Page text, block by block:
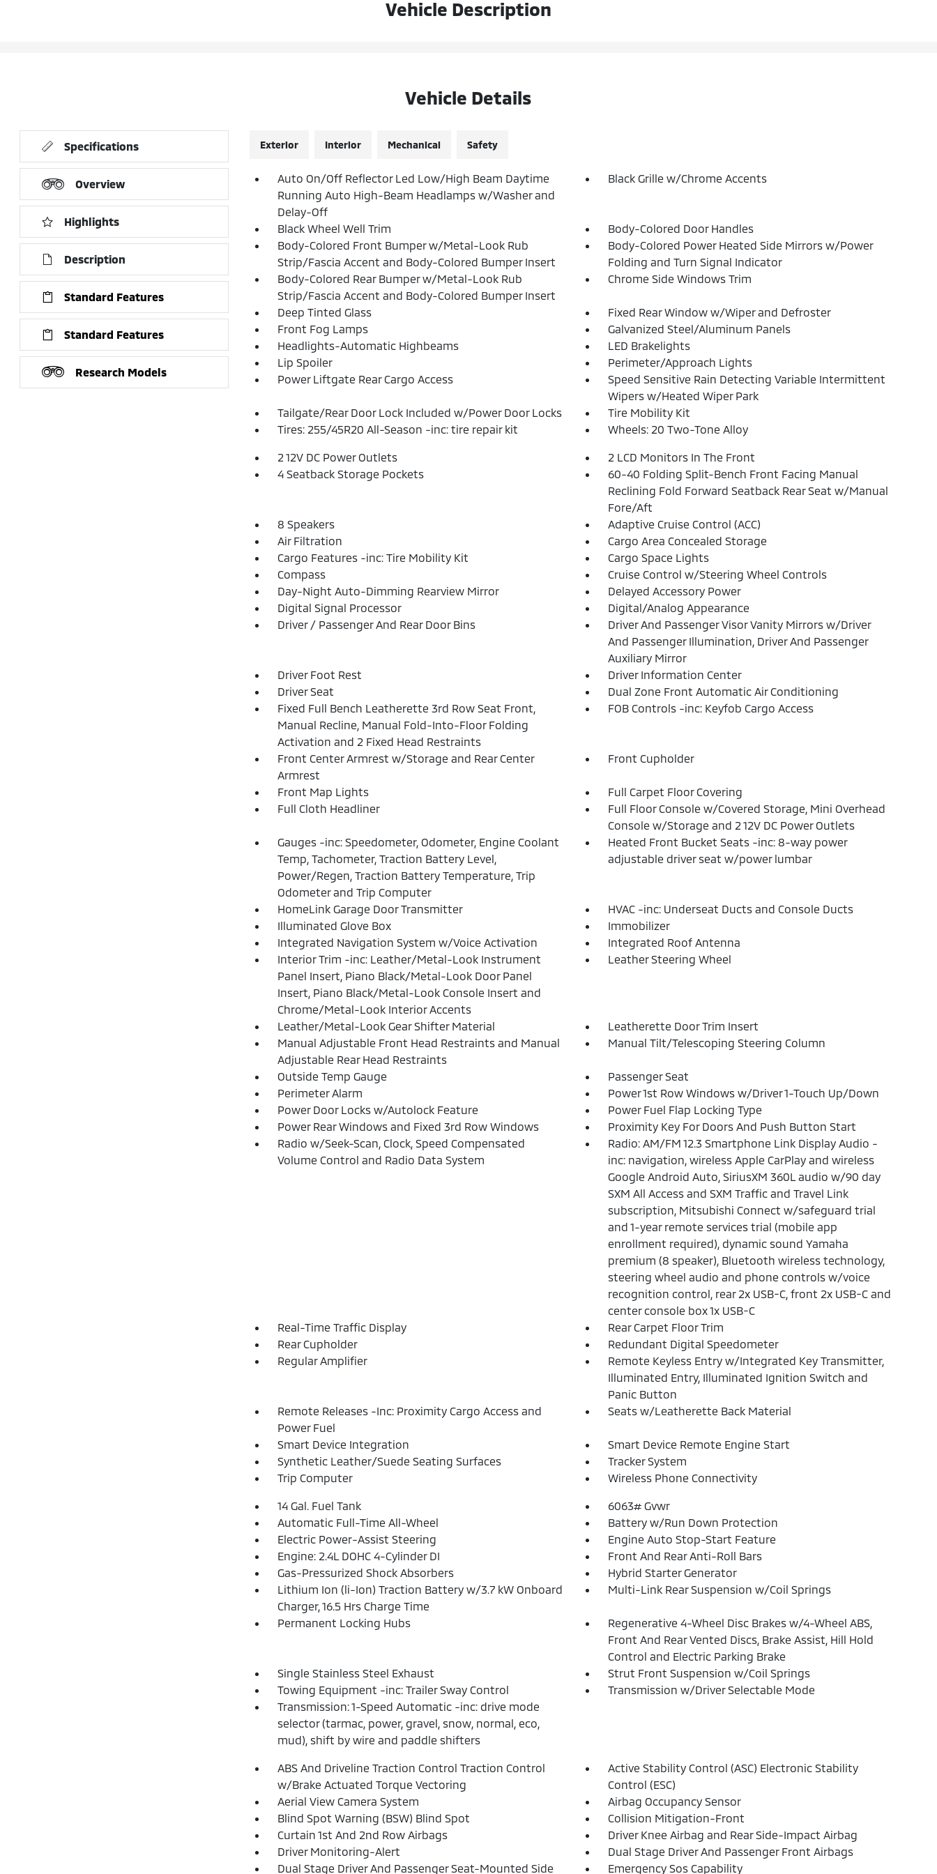
Vehicle Description
Vehicle Details
Specifications
Overview
Highlights
Description
Standard Features
Standard Features
Research Models
Exterior Interior Mechanical Safety
Auto On/Off Reflector Led Low/High Beam Daytime
Running Auto High-Beam Headlamps w/Washer and
Delay-Off
Black Grille w/Chrome Accents
Black Wheel Well Trim
Body-Colored Door Handles
Body-Colored Front Bumper w/Metal-Look Rub
Strip/Fascia Accent and Body-Colored Bumper Insert
Body-Colored Power Heated Side Mirrors w/Power
Folding and Turn Signal Indicator
Body-Colored Rear Bumper w/Metal-Look Rub
Strip/Fascia Accent and Body-Colored Bumper Insert
Chrome Side Windows Trim
Deep Tinted Glass
Fixed Rear Window w/Wiper and Defroster
Front Fog Lamps
Galvanized Steel/Aluminum Panels
Headlights-Automatic Highbeams
LED Brakelights
Lip Spoiler
Perimeter/Approach Lights
Power Liftgate Rear Cargo Access
Speed Sensitive Rain Detecting Variable Intermittent
Wipers w/Heated Wiper Park
Tailgate/Rear Door Lock Included w/Power Door Locks
Tire Mobility Kit
Tires: 255/45R20 All-Season -inc: tire repair kit
Wheels: 20 Two-Tone Alloy
2 12V DC Power Outlets
2 LCD Monitors In The Front
4 Seatback Storage Pockets
60-40 Folding Split-Bench Front Facing Manual
Reclining Fold Forward Seatback Rear Seat w/Manual
Fore/Aft
8 Speakers
Adaptive Cruise Control (ACC)
Air Filtration
Cargo Area Concealed Storage
Cargo Features -inc: Tire Mobility Kit
Cargo Space Lights
Compass
Cruise Control w/Steering Wheel Controls
Day-Night Auto-Dimming Rearview Mirror
Delayed Accessory Power
Digital Signal Processor
Digital/Analog Appearance
Driver / Passenger And Rear Door Bins
Driver And Passenger Visor Vanity Mirrors w/Driver
And Passenger Illumination, Driver And Passenger
Auxiliary Mirror
Driver Foot Rest
Driver Information Center
Driver Seat
Dual Zone Front Automatic Air Conditioning
Fixed Full Bench Leatherette 3rd Row Seat Front,
Manual Recline, Manual Fold-Into-Floor Folding
Activation and 2 Fixed Head Restraints
FOB Controls -inc: Keyfob Cargo Access
Front Center Armrest w/Storage and Rear Center
Armrest
Front Cupholder
Front Map Lights
Full Carpet Floor Covering
Full Cloth Headliner
Full Floor Console w/Covered Storage, Mini Overhead
Console w/Storage and 2 12V DC Power Outlets
Gauges -inc: Speedometer, Odometer, Engine Coolant
Temp, Tachometer, Traction Battery Level,
Power/Regen, Traction Battery Temperature, Trip
Odometer and Trip Computer
Heated Front Bucket Seats -inc: 8-way power
adjustable driver seat w/power lumbar
HomeLink Garage Door Transmitter
HVAC -inc: Underseat Ducts and Console Ducts
Illuminated Glove Box
Immobilizer
Integrated Navigation System w/Voice Activation
Integrated Roof Antenna
Interior Trim -inc: Leather/Metal-Look Instrument
Panel Insert, Piano Black/Metal-Look Door Panel
Insert, Piano Black/Metal-Look Console Insert and
Chrome/Metal-Look Interior Accents
Leather Steering Wheel
Leather/Metal-Look Gear Shifter Material
Leatherette Door Trim Insert
Manual Adjustable Front Head Restraints and Manual
Adjustable Rear Head Restraints
Manual Tilt/Telescoping Steering Column
Outside Temp Gauge
Passenger Seat
Perimeter Alarm
Power 1st Row Windows w/Driver 1-Touch Up/Down
Power Door Locks w/Autolock Feature
Power Fuel Flap Locking Type
Power Rear Windows and Fixed 3rd Row Windows
Proximity Key For Doors And Push Button Start
Radio w/Seek-Scan, Clock, Speed Compensated
Volume Control and Radio Data System
Radio: AM/FM 12.3 Smartphone Link Display Audio -
inc: navigation, wireless Apple CarPlay and wireless
Google Android Auto, SiriusXM 360L audio w/90 day
SXM All Access and SXM Traffic and Travel Link
subscription, Mitsubishi Connect w/safeguard trial
and 1-year remote services trial (mobile app
enrollment required), dynamic sound Yamaha
premium (8 speaker), Bluetooth wireless technology,
steering wheel audio and phone controls w/voice
recognition control, rear 2x USB-C, front 2x USB-C and
center console box 1x USB-C
Real-Time Traffic Display
Rear Carpet Floor Trim
Rear Cupholder
Redundant Digital Speedometer
Regular Amplifier
Remote Keyless Entry w/Integrated Key Transmitter,
Illuminated Entry, Illuminated Ignition Switch and
Panic Button
Remote Releases -Inc: Proximity Cargo Access and
Power Fuel
Seats w/Leatherette Back Material
Smart Device Integration
Smart Device Remote Engine Start
Synthetic Leather/Suede Seating Surfaces
Tracker System
Trip Computer
Wireless Phone Connectivity
14 Gal. Fuel Tank
6063# Gvwr
Automatic Full-Time All-Wheel
Battery w/Run Down Protection
Electric Power-Assist Steering
Engine Auto Stop-Start Feature
Engine: 2.4L DOHC 4-Cylinder DI
Front And Rear Anti-Roll Bars
Gas-Pressurized Shock Absorbers
Hybrid Starter Generator
Lithium Ion (li-Ion) Traction Battery w/3.7 kW Onboard
Charger, 16.5 Hrs Charge Time
Multi-Link Rear Suspension w/Coil Springs
Permanent Locking Hubs
Regenerative 4-Wheel Disc Brakes w/4-Wheel ABS,
Front And Rear Vented Discs, Brake Assist, Hill Hold
Control and Electric Parking Brake
Single Stainless Steel Exhaust
Strut Front Suspension w/Coil Springs
Towing Equipment -inc: Trailer Sway Control
Transmission w/Driver Selectable Mode
Transmission: 1-Speed Automatic -inc: drive mode
selector (tarmac, power, gravel, snow, normal, eco,
mud), shift by wire and paddle shifters
ABS And Driveline Traction Control Traction Control
w/Brake Actuated Torque Vectoring
Active Stability Control (ASC) Electronic Stability
Control (ESC)
Aerial View Camera System
Airbag Occupancy Sensor
Blind Spot Warning (BSW) Blind Spot
Collision Mitigation-Front
Curtain 1st And 2nd Row Airbags
Driver Knee Airbag and Rear Side-Impact Airbag
Driver Monitoring-Alert
Dual Stage Driver And Passenger Front Airbags
Dual Stage Driver And Passenger Seat-Mounted Side
Emergency Sos Capability